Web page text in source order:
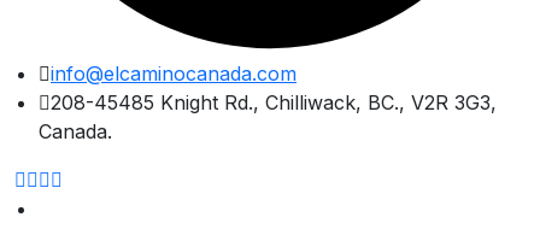
Skip
content
info@elcaminocanada.com
208-45485 Knight Rd., Chilliwack, BC., V2R 3G3,
Canada.